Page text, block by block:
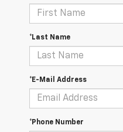
*Last Name
*E-Mail Address
*Phone Number